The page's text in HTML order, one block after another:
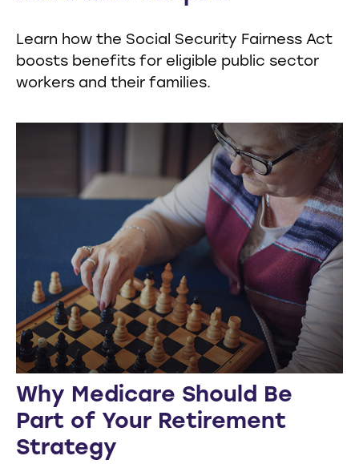
Learn how the Social Security Fairness Act
boosts benefits for eligible public sector
workers and their families.
Why Medicare Should Be
Part of Your Retirement
Strategy